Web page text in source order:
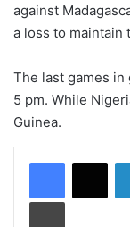
against
a loss to maintain
The last games
5 pm. While
Guinea.
Print